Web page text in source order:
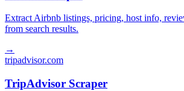
Extract Airbnb listings, pricing, host info,
from search results.
→
tripadvisor.com
TripAdvisor Scraper